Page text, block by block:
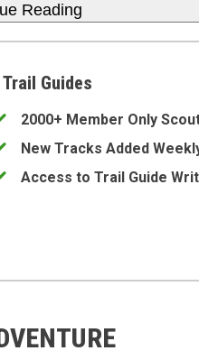
Reading
Guides
2000+ Member Only
New Tracks Added
Access to Trail Guide